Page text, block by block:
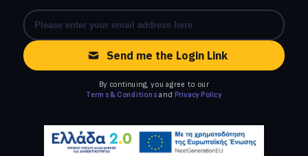
Send me the Login Link
By continuing, you agree to our
Terms & Conditions and Privacy Policy